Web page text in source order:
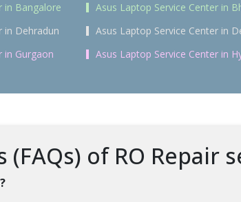
in Bangalore Asus Laptop Service Center in
in Dehradun Asus Laptop Service Center in
in Gurgaon Asus Laptop Service Center in
of RO Repair